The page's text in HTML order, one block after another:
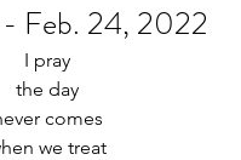
Feb. 24, 2022
I pray
the day
comes
we treat